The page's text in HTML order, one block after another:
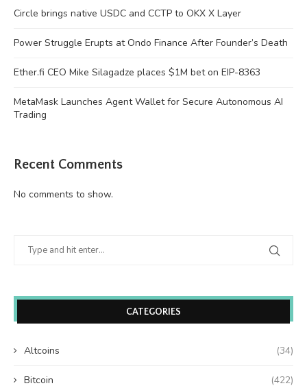
Circle brings native USDC and CCTP to OKX X Layer
Power Struggle Erupts at Ondo Finance After Founder’s Death
Ether.fi CEO Mike Silagadze places $1M bet on EIP-8363
MetaMask Launches Agent Wallet for Secure Autonomous AI
Trading
Recent Comments
No comments to show.
CATEGORIES
Altcoins (34)
Bitcoin (422)